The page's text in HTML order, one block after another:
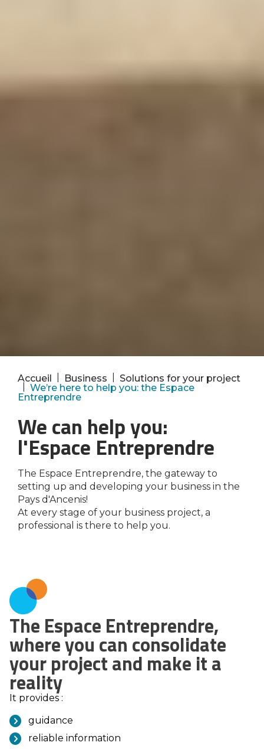
Accueil Business Solutions for your project
We’re here to help you: the Espace
Entreprendre
We can help you:
l'Espace Entreprendre
The Espace Entreprendre, the gateway to
setting up and developing your business in the
Pays d'Ancenis!
At every stage of your business project, a
professional is there to help you.
The Espace Entreprendre,
where you can consolidate
your project and make it a
reality
It provides :
guidance
reliable information